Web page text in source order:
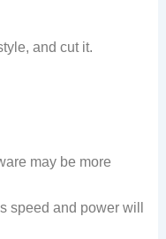
and cut it.
may be more
speed and power will